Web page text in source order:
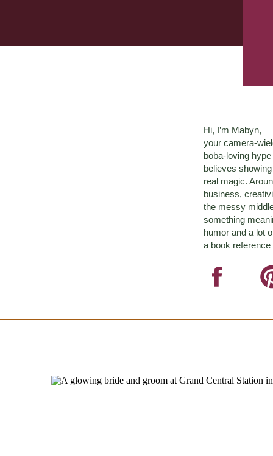
Hi, I’m Mabyn,
your camera-
boba-loving
believes
real magic.
business,
the messy
something
humor and a lot
a book reference